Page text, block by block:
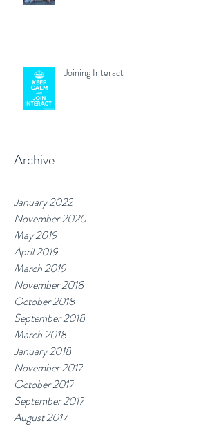
Joining Interact
Archive
January 2022
November 2020
May 2019
April 2019
March 2019
November 2018
October 2018
September 2018
March 2018
January 2018
November 2017
October 2017
September 2017
August 2017